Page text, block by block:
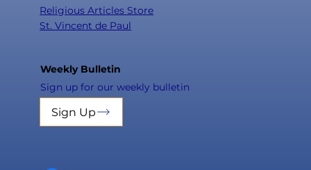
Religious Articles Store
St. Vincent de Paul
Weekly Bulletin
Sign up for our weekly bulletin
Sign Up